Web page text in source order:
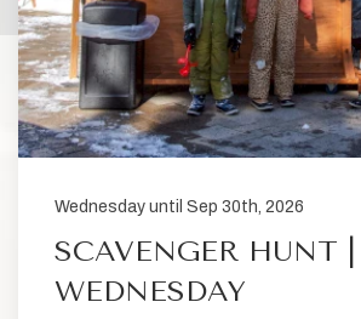
Wednesday until Sep 30th, 2026
SCAVENGER HUNT |
WEDNESDAY